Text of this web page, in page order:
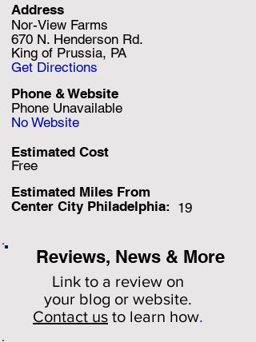
Address
Nor-View Farms
670 N. Henderson Rd.
King of Prussia, PA
Get Directions
Phone Unavailable
Phone & Website
No Website
Free
Estimated Cost
Estimated Miles From
Center City Philadelphia: 19
Reviews, News & More
Link to a review on
your blog or website.
Contact us to learn how.